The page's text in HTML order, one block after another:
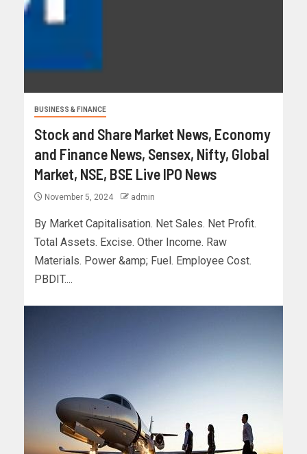
BUSINESS & FINANCE
Stock and Share Market News, Economy
and Finance News, Sensex, Nifty, Global
Market, NSE, BSE Live IPO News
November 5, 2024 admin
By Market Capitalisation. Net Sales. Net Profit.
Total Assets. Excise. Other Income. Raw
Materials. Power &amp; Fuel. Employee Cost.
PBDIT....